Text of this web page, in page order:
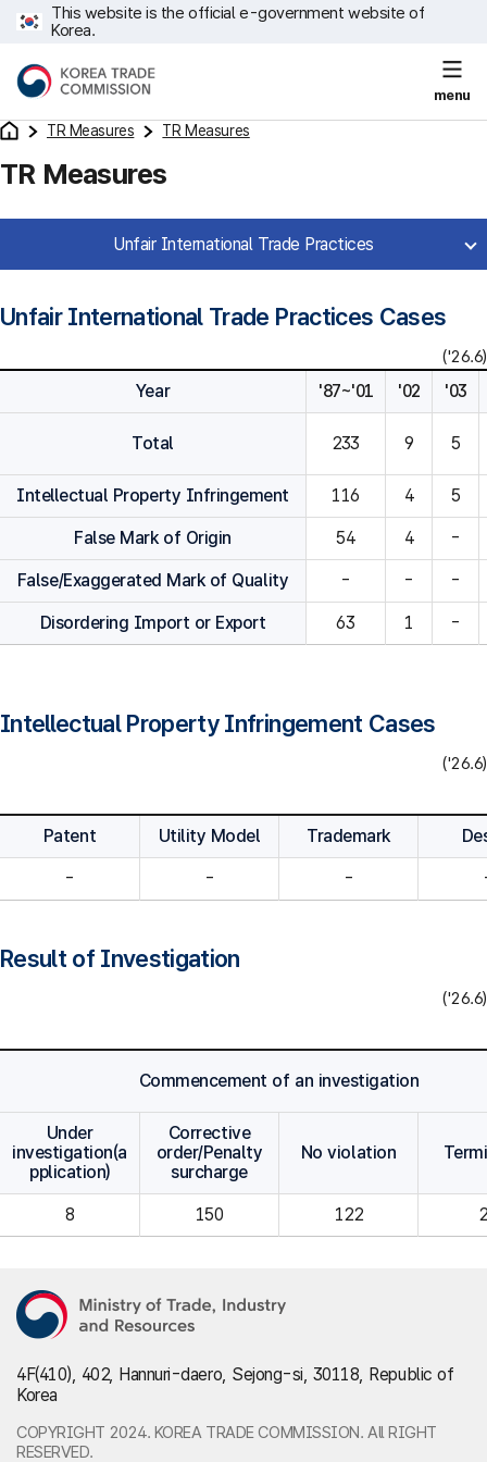
This website is the official e-government website of
Korea.
menu
TR Measures TR Measures
TR Measures
Unfair International Trade Practices
Unfair International Trade Practices Cases
('26.6)
Year '87~'01 '02 '03
Total 233 9 5
Intellectual Property Infringement 116 4 5
False Mark of Origin 54 4 -
False/Exaggerated Mark of Quality - - -
Disordering Import or Export 63 1 -
Intellectual Property Infringement Cases
('26.6)
Patent Utility Model Trademark
- - -
Result of Investigation
('26.6)
Commencement of an investigation
Under
investigation(a
pplication)
Corrective
order/Penalty
surcharge
No violation
8 150 122
4F(410), 402, Hannuri-daero, Sejong-si, 30118, Republic of
Korea
COPYRIGHT 2024. KOREA TRADE COMMISSION. All RIGHT
RESERVED.